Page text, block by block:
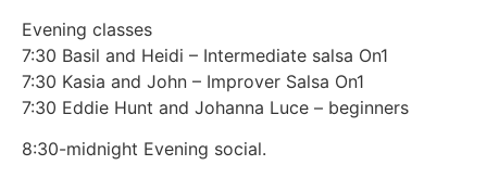
Evening classes
7:30 Basil and Heidi – Intermediate salsa On1
7:30 Kasia and John – Improver Salsa On1
7:30 Eddie Hunt and Johanna Luce – beginners
8:30-midnight Evening social.